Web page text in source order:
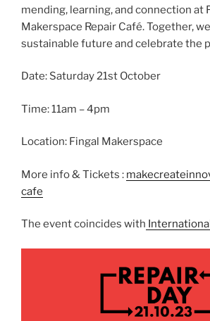
mending, learning, and connection at
Makerspace Repair Café. Together,
sustainable future and celebrate the
D ate: Saturday 21st October
T ime: 11am – 4pm
L ocation: Fingal Makerspace
More info & Tickets :
cafe
The event coincides with